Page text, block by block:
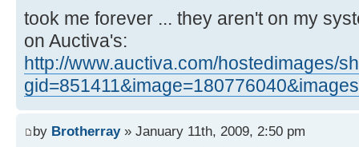
took me forever ... they aren't on my
on Auctiva's:
http://www.auctiva.com/hostedimages/
by Brotherray» January 11th, 2009, 2:50 pm